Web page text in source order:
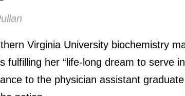
Virginia University biochemistry
fulfilling her “life-long dream to serve
to the physician assistant